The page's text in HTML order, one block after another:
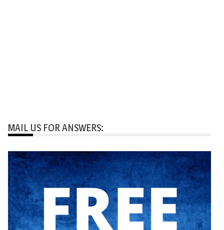
MAIL US FOR ANSWERS: